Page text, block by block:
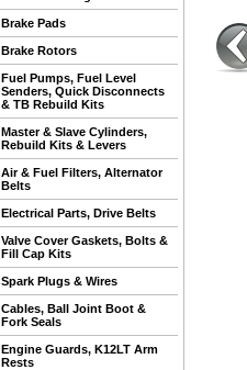
Brake Pads
Brake Rotors
Fuel Pumps, Fuel Level
Senders, Quick Disconnects
& TB Rebuild Kits
Master & Slave Cylinders,
Rebuild Kits & Levers
Air & Fuel Filters, Alternator
Belts
Electrical Parts, Drive Belts
Valve Cover Gaskets, Bolts &
Fill Cap Kits
Spark Plugs & Wires
Cables, Ball Joint Boot &
Fork Seals
Engine Guards, K12LT Arm
Rests